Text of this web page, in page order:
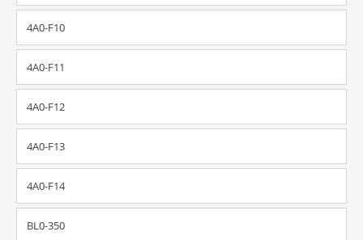
4A0-F10
4A0-F11
4A0-F12
4A0-F13
4A0-F14
BL0-350